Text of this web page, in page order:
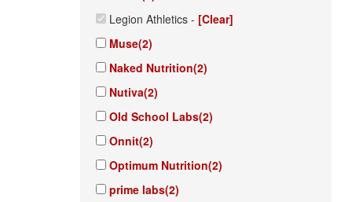
Legion Athletics - [Clear]
Muse(2)
Naked Nutrition(2)
Nutiva(2)
Old School Labs(2)
Onnit(2)
Optimum Nutrition(2)
prime labs(2)